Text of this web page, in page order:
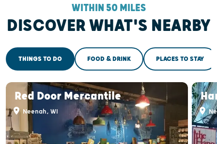
WITHIN 50 MILES
DISCOVER WHAT'S NEARBY
THINGS TO DO FOOD & DRINK PLACES TO STAY
Red Door Mercantile
Neenah, WI